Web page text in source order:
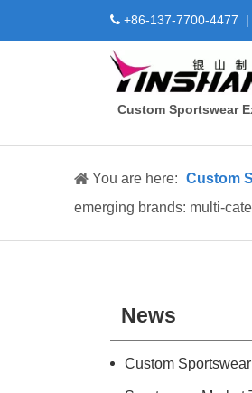
 +86-137-7700-4477 |
Custom Sportswear
You are here: Custom
emerging brands: multi-
News